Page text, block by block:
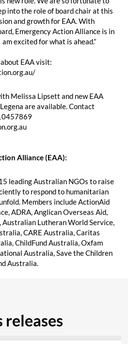
into the role of board chair at this
and growth for EAA. With
Emergency Action Alliance is in
excited for what is ahead.”
EAA visit:
Melissa Lipsett and new EAA
are available. Contact
Alliance (EAA):
leading Australian NGOs to raise
to respond to humanitarian
Members include ActionAid
ADRA, Anglican Overseas Aid,
Lutheran World Service,
CARE Australia, Caritas
ChildFund Australia, Oxfam
Australia, Save the Children
Australia.
releases